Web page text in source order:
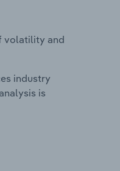
volatility and
industry
is